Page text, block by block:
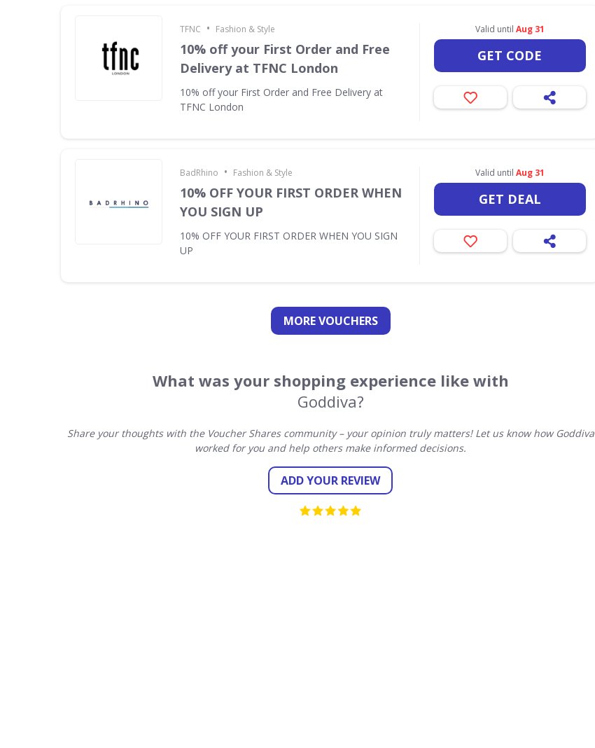
TFNC • Fashion & Style
10% off your First Order and Free
Delivery at TFNC London
10% off your First Order and Free Delivery at
TFNC London
Valid until Aug 31
GET CODE
BadRhino • Fashion & Style
10% OFF YOUR FIRST ORDER WHEN
YOU SIGN UP
10% OFF YOUR FIRST ORDER WHEN YOU SIGN
UP
Valid until Aug 31
GET DEAL
MORE VOUCHERS
What was your shopping experience like with
Goddiva?
Share your thoughts with the Voucher Shares community – your opinion truly matters! Let us know how Goddiva
worked for you and help others make informed decisions.
ADD YOUR REVIEW